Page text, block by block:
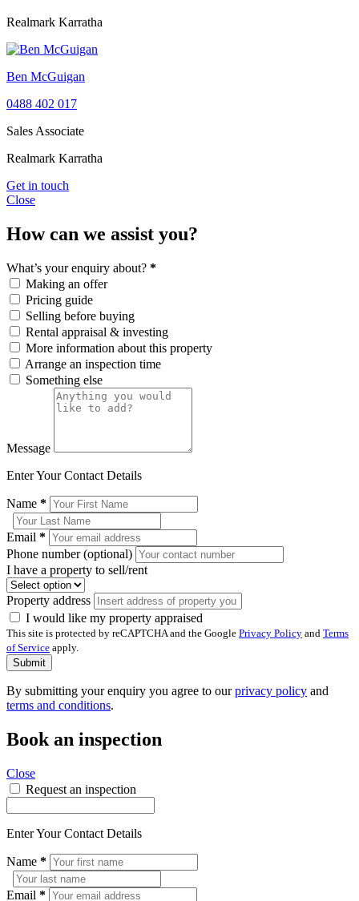
Realmark Karratha
Ben McGuigan
0488 402 017
Sales Associate
Realmark Karratha
Get in touch
Close
How can we assist you?
What’s your enquiry about? *
Making an offer
Pricing guide
Selling before buying
Rental appraisal & investing
More information about this property
Arrange an inspection time
Something else
Message
Enter Your Contact Details
Name *
Email *
Phone number (optional)
I have a property to sell/rent
Property address
I would like my property appraised
This site is protected by reCAPTCHA and the Google Privacy Policy and Terms
of Service apply.
Submit
By submitting your enquiry you agree to ourprivacy policy and
terms and conditions.
Book an inspection
Close
Request an inspection
Enter Your Contact Details
Name *
Email *